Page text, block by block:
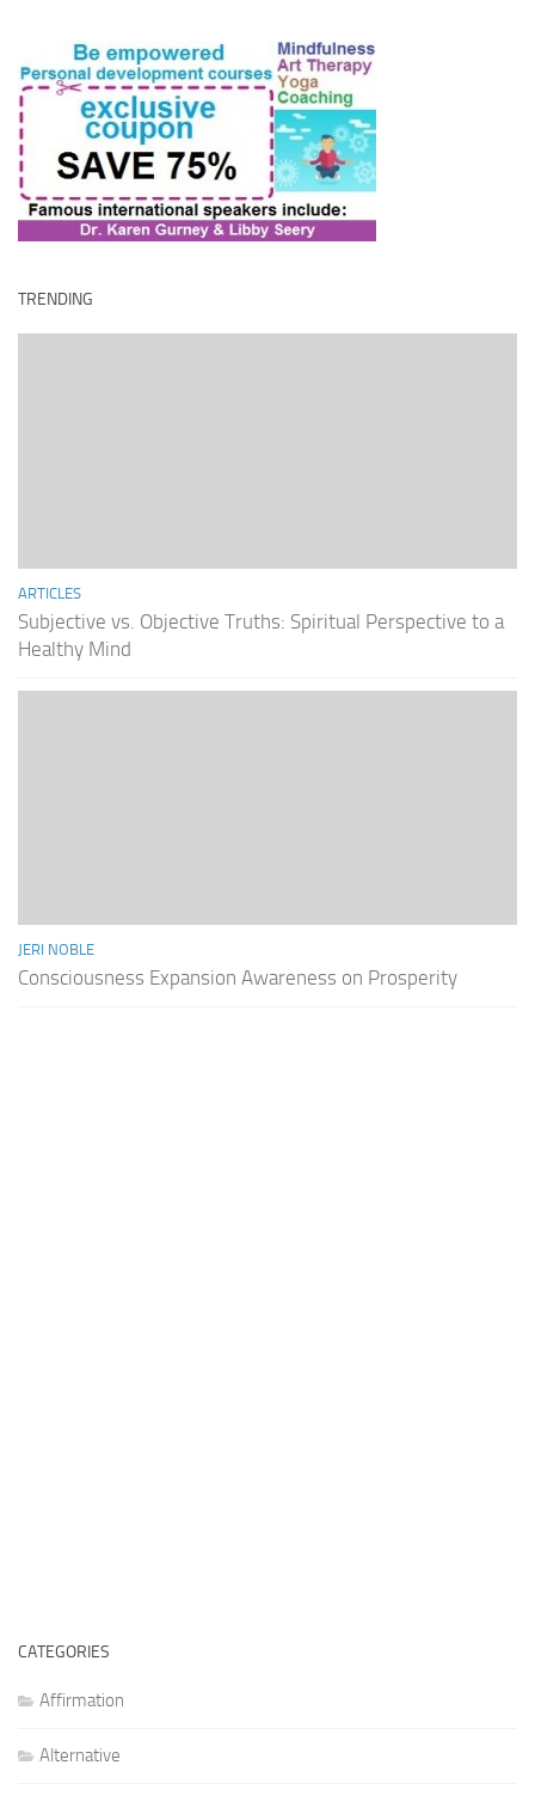
TRENDING
ARTICLES
Subjective vs. Objective Truths: Spiritual Perspective to a
Healthy Mind
JERI NOBLE
Consciousness Expansion Awareness on Prosperity
CATEGORIES
Affirmation
Alternative